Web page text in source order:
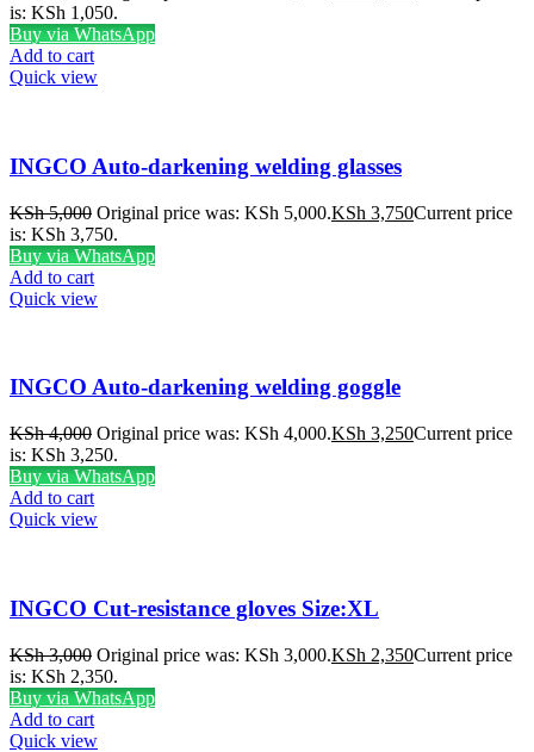
is: KSh 1,050.
Buy via WhatsApp
Add to cart
Quick view
INGCO Auto-darkening welding glasses
KSh5,000 Original price was: KSh 5,000.KSh 3,750Current price
is: KSh 3,750.
Buy via WhatsApp
Add to cart
Quick view
INGCO Auto-darkening welding goggle
KSh4,000 Original price was: KSh 4,000.KSh 3,250Current price
is: KSh 3,250.
Buy via WhatsApp
Add to cart
Quick view
INGCO Cut-resistance gloves Size:XL
KSh3,000 Original price was: KSh 3,000.KSh 2,350Current price
is: KSh 2,350.
Buy via WhatsApp
Add to cart
Quick view